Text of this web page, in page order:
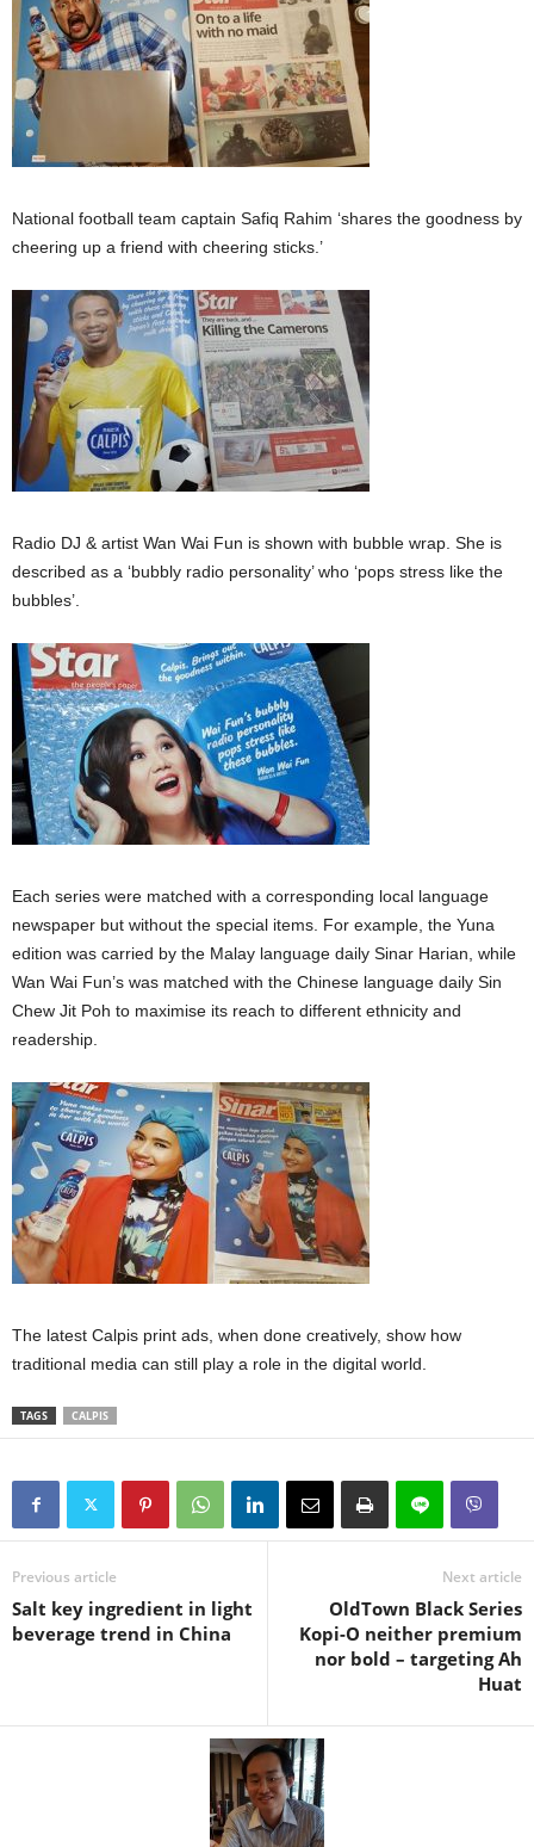
National football team captain Safiq Rahim ‘shares the goodness by
cheering up a friend with cheering sticks.’
Radio DJ & artist Wan Wai Fun is shown with bubble wrap. She is
described as a ‘bubbly radio personality’ who ‘pops stress like the
bubbles’.
Each series were matched with a corresponding local language
newspaper but without the special items. For example, the Yuna
edition was carried by the Malay language daily Sinar Harian, while
Wan Wai Fun’s was matched with the Chinese language daily Sin
Chew Jit Poh to maximise its reach to different ethnicity and
readership.
The latest Calpis print ads, when done creatively, show how
traditional media can still play a role in the digital world.
TAGS CALPIS
Previous article
Salt key ingredient in light
beverage trend in China
Next article
OldTown Black Series
Kopi-O neither premium
nor bold – targeting Ah
Huat